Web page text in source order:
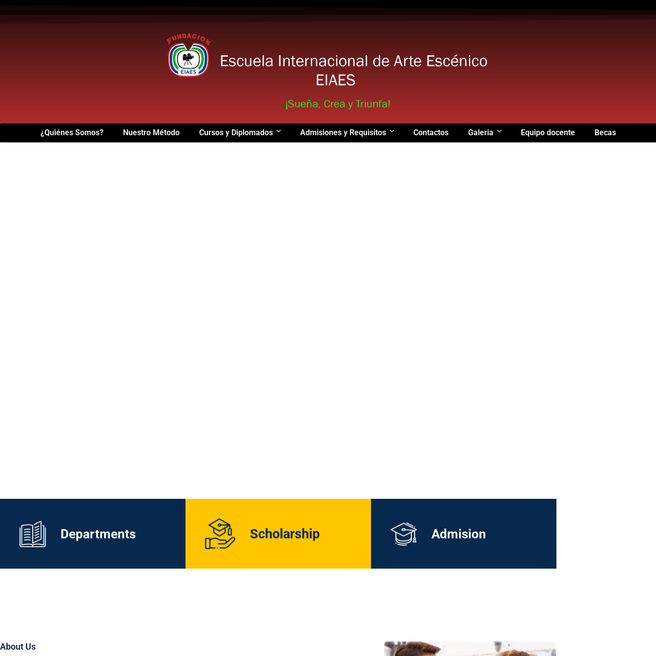
¿Quiénes Somos? Nuestro Método Cursos y Diplomados Admisiones y Requisitos Contactos Galeria Equipo docente Becas
Departments Scholarship Admision
About Us